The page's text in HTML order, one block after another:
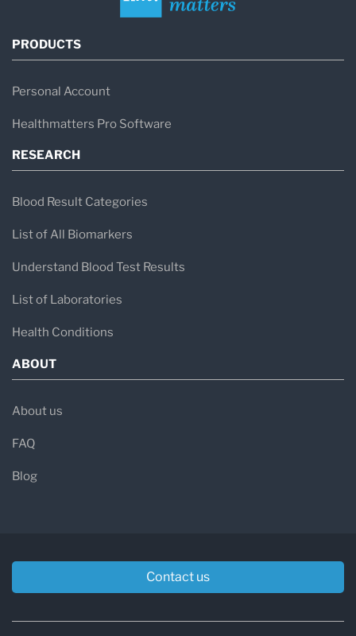
PRODUCTS
Personal Account
Healthmatters Pro Software
RESEARCH
Blood Result Categories
List of All Biomarkers
Understand Blood Test Results
List of Laboratories
Health Conditions
ABOUT
About us
FAQ
Blog
Contact us